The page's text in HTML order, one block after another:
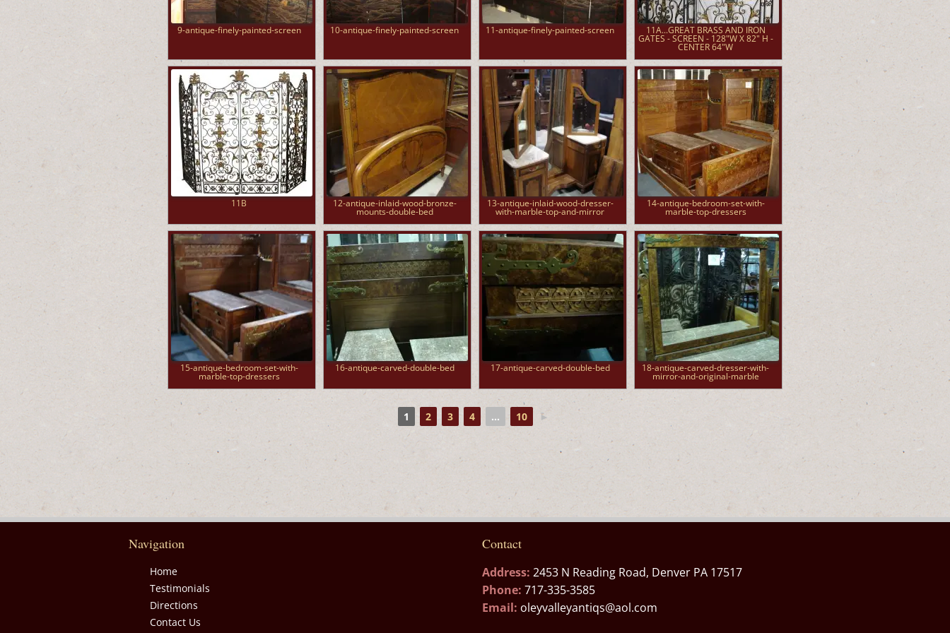
9-antique-finely-painted-screen 10-antique-finely-painted-screen 11-antique-finely-painted-screen 11A...GREAT BRASS AND IRON
GATES - SCREEN - 128"W X 82" H -
CENTER 64"W
11B 12-antique-inlaid-wood-bronze-
mounts-double-bed
13-antique-inlaid-wood-dresser-
with-marble-top-and-mirror
14-antique-bedroom-set-with-
marble-top-dressers
15-antique-bedroom-set-with-
marble-top-dressers
16-antique-carved-double-bed 17-antique-carved-double-bed 18-antique-carved-dresser-with-
mirror-and-original-marble
1 2 3 4 ... 10 ►
Navigation
Home
Testimonials
Directions
Contact Us
Contact
Address: 2453 N Reading Road, Denver PA 17517
Phone: 717-335-3585
Email: oleyvalleyantiqs@aol.com